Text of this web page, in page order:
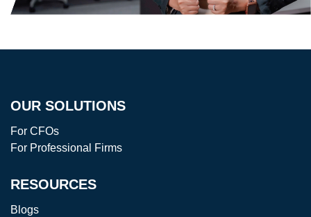
OUR SOLUTIONS
For CFOs
For Professional Firms
RESOURCES
Blogs